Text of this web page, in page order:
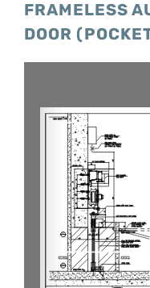
FRAMELESS
DOOR